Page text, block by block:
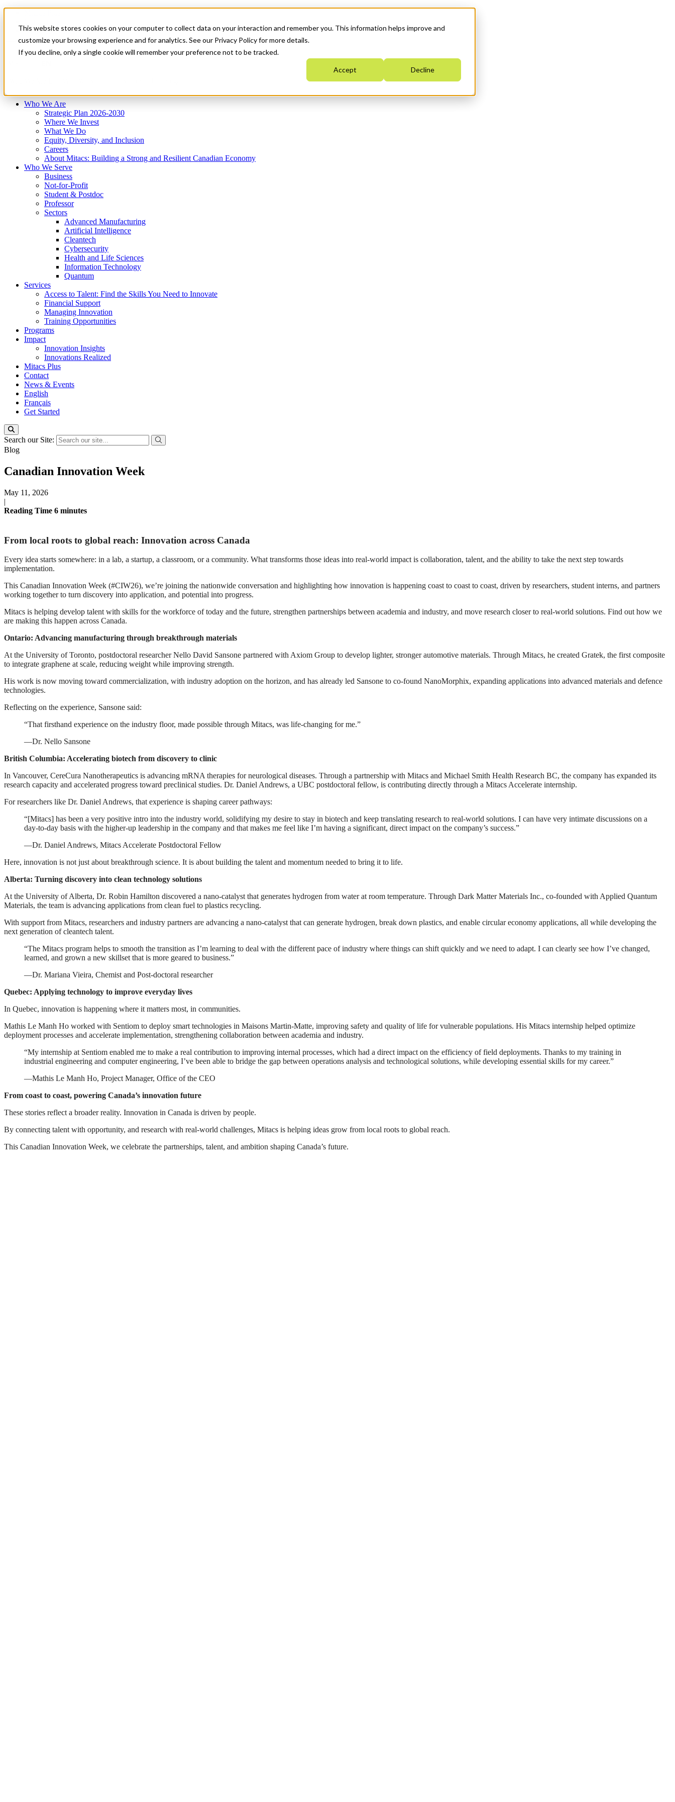
This website stores cookies on your computer to collect data on your interaction and remember you. This information helps improve and
customize your browsing experience and for analytics. See our Privacy Policy for more details.
If you decline, only a single cookie will remember your preference not to be tracked.
Accept Decline
News & Events
Français
Get Started
Who We Are
Strategic Plan 2026-2030
Where We Invest
What We Do
Equity, Diversity, and Inclusion
Careers
About Mitacs: Building a Strong and Resilient Canadian Economy
Who We Serve
Business
Not-for-Profit
Student & Postdoc
Professor
Sectors
Advanced Manufacturing
Artificial Intelligence
Cleantech
Cybersecurity
Health and Life Sciences
Information Technology
Quantum
Services
Access to Talent: Find the Skills You Need to Innovate
Financial Support
Managing Innovation
Training Opportunities
Programs
Impact
Innovation Insights
Innovations Realized
Mitacs Plus
Contact
News & Events
English
Français
Get Started
Search our Site:
Blog
Canadian Innovation Week
May 11, 2026
|
Reading Time 6 minutes
From local roots to global reach: Innovation across Canada
Every idea starts somewhere: in a lab, a startup, a classroom, or a community. What transforms those ideas into real-world impact is collaboration, talent, and the ability to take the next step towards
implementation.
This Canadian Innovation Week (#CIW26), we’re joining the nationwide conversation and highlighting how innovation is happening coast to coast to coast, driven by researchers, student interns, and partners
working together to turn discovery into application, and potential into progress.
Mitacs is helping develop talent with skills for the workforce of today and the future, strengthen partnerships between academia and industry, and move research closer to real-world solutions. Find out how we
are making this happen across Canada.
Ontario: Advancing manufacturing through breakthrough materials
At the University of Toronto, postdoctoral researcher Nello David Sansone partnered with Axiom Group to develop lighter, stronger automotive materials. Through Mitacs, he created Gratek, the first composite
to integrate graphene at scale, reducing weight while improving strength.
His work is now moving toward commercialization, with industry adoption on the horizon, and has already led Sansone to co-found NanoMorphix, expanding applications into advanced materials and defence
technologies.
Reflecting on the experience, Sansone said:
“That firsthand experience on the industry floor, made possible through Mitacs, was life-changing for me.”
—Dr. Nello Sansone
British Columbia: Accelerating biotech from discovery to clinic
In Vancouver, CereCura Nanotherapeutics is advancing mRNA therapies for neurological diseases. Through a partnership with Mitacs and Michael Smith Health Research BC, the company has expanded its
research capacity and accelerated progress toward preclinical studies. Dr. Daniel Andrews, a UBC postdoctoral fellow, is contributing directly through a Mitacs Accelerate internship.
For researchers like Dr. Daniel Andrews, that experience is shaping career pathways:
“[Mitacs] has been a very positive intro into the industry world, solidifying my desire to stay in biotech and keep translating research to real-world solutions. I can have very intimate discussions on a
day-to-day basis with the higher-up leadership in the company and that makes me feel like I’m having a significant, direct impact on the company’s success.”
—Dr. Daniel Andrews, Mitacs Accelerate Postdoctoral Fellow
Here, innovation is not just about breakthrough science. It is about building the talent and momentum needed to bring it to life.
Alberta: Turning discovery into clean technology solutions
At the University of Alberta, Dr. Robin Hamilton discovered a nano-catalyst that generates hydrogen from water at room temperature. Through Dark Matter Materials Inc., co-founded with Applied Quantum
Materials, the team is advancing applications from clean fuel to plastics recycling.
With support from Mitacs, researchers and industry partners are advancing a nano-catalyst that can generate hydrogen, break down plastics, and enable circular economy applications, all while developing the
next generation of cleantech talent.
“The Mitacs program helps to smooth the transition as I’m learning to deal with the different pace of industry where things can shift quickly and we need to adapt. I can clearly see how I’ve changed,
learned, and grown a new skillset that is more geared to business.”
—Dr. Mariana Vieira, Chemist and Post-doctoral researcher
Quebec: Applying technology to improve everyday lives
In Quebec, innovation is happening where it matters most, in communities.
Mathis Le Manh Ho worked with Sentiom to deploy smart technologies in Maisons Martin-Matte, improving safety and quality of life for vulnerable populations. His Mitacs internship helped optimize
deployment processes and accelerate implementation, strengthening collaboration between academia and industry.
“My internship at Sentiom enabled me to make a real contribution to improving internal processes, which had a direct impact on the efficiency of field deployments. Thanks to my training in
industrial engineering and computer engineering, I’ve been able to bridge the gap between operations analysis and technological solutions, while developing essential skills for my career.”
—Mathis Le Manh Ho, Project Manager, Office of the CEO
From coast to coast, powering Canada’s innovation future
These stories reflect a broader reality. Innovation in Canada is driven by people.
By connecting talent with opportunity, and research with real-world challenges, Mitacs is helping ideas grow from local roots to global reach.
This Canadian Innovation Week, we celebrate the partnerships, talent, and ambition shaping Canada’s future.